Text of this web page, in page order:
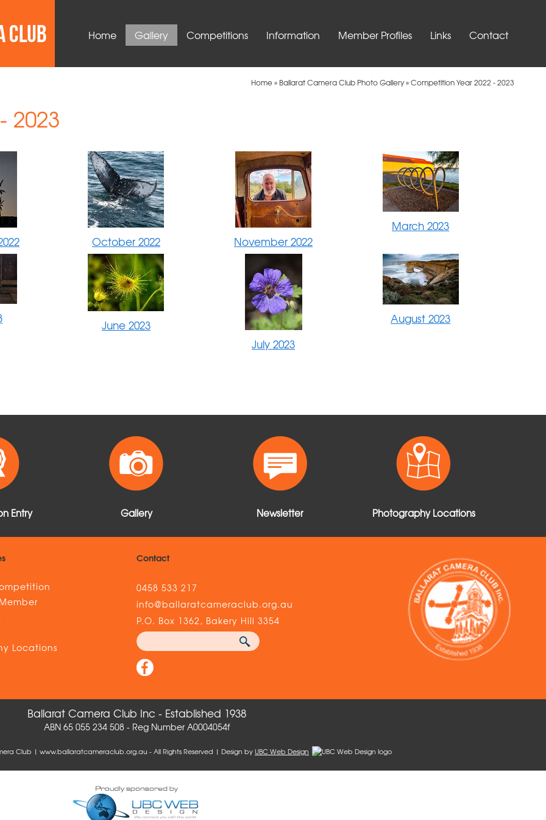
Home Gallery Competitions Information Member Profiles Links Contact
Home» Ballarat Camera Club Photo Gallery»Competition Year 2022 - 2023
2023
October 2022 November 2022
March 2023
June 2023
July 2023
August 2023
Entry Gallery Newsletter Photography Locations
Locations
Contact
0458 533 217
info@ballaratcameraclub.org.au
P.O. Box 1362, Bakery Hill 3354
Ballarat Camera Club Inc - Established 1938
ABN 65 055 234 508 - Reg Number A0004054f
Club | www.ballaratcameraclub.org.au - All Rights Reserved | Design byUBC Web Design